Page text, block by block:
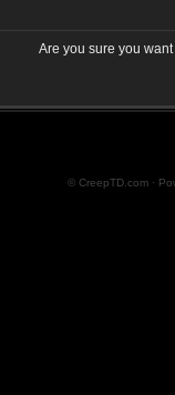
Are you sure you
© CreepTD.com ·